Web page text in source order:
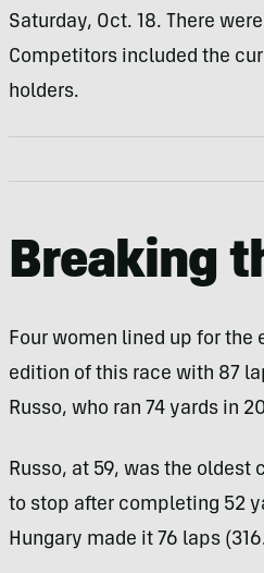
Saturday, Oct. 18. There
Competitors included the
holders.
Breaking
Four women lined up for the
edition of this race with 87
Russo, who ran 74 yards in
Russo, at 59, was the oldest
to stop after completing 52
Hungary made it 76 laps